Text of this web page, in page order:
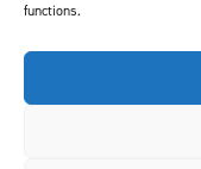
functions.